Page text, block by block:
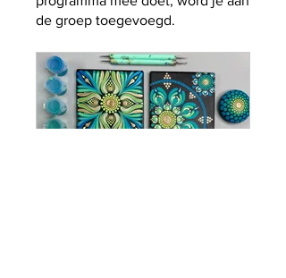
de groep toegevoegd.